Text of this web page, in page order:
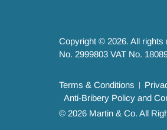
Copyright © 2026. All rights
No. 2999803 VAT No.
Terms & Conditions
Anti-Bribery Policy and
© 2026 Martin & Co. All